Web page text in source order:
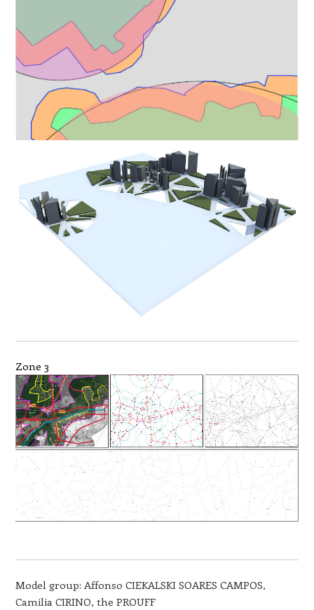
Zone 3
Model group: Affonso CIEKALSKI SOARES CAMPOS,
Camilia CIRINO, the PROUFF